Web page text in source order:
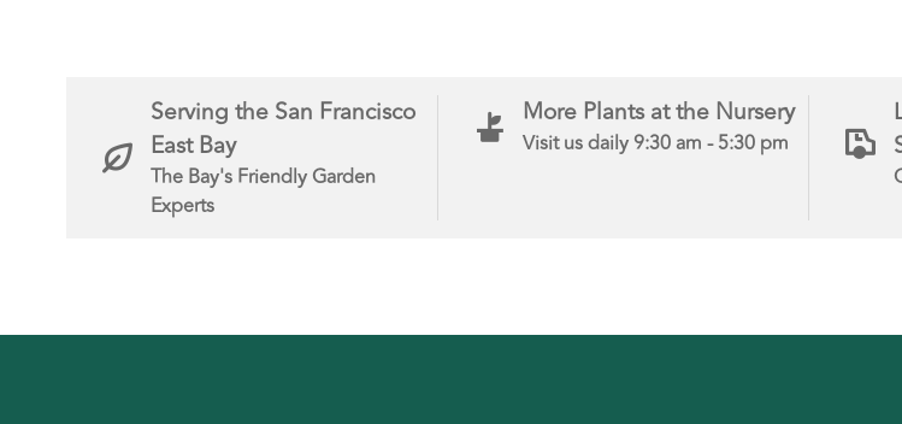
Serving the San Francisco
East Bay
The Bay's Friendly Garden
Experts
More Plants at the Nursery
Visit us daily 9:30 am - 5:30 pm